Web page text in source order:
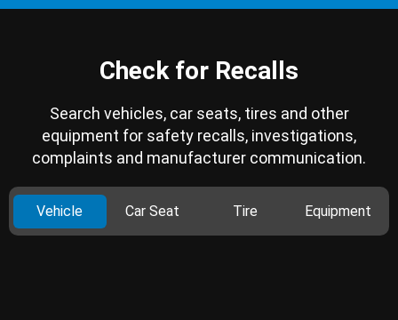
Check for Recalls
Search vehicles, car seats, tires and other
equipment for safety recalls, investigations,
complaints and manufacturer communication.
Vehicle Car Seat Tire Equipment